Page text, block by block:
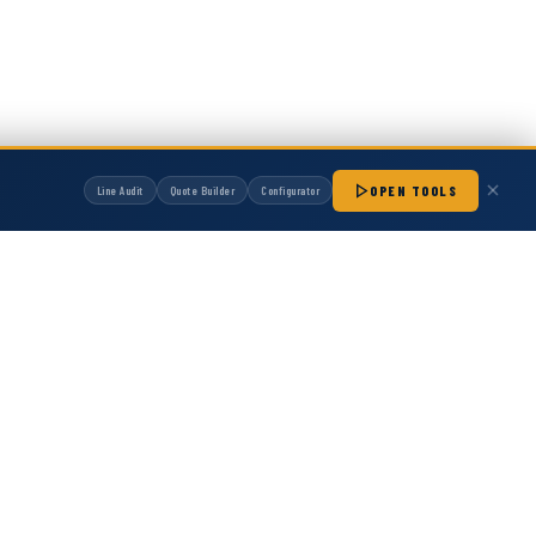
Line Audit Quote Builder Configurator OPEN TOOLS